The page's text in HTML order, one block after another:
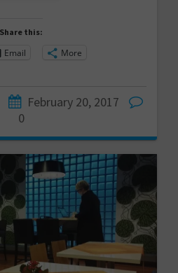
Share this:
Email More
February 20, 2017
0